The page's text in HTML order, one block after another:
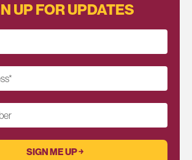
UP FOR UPDATES
*